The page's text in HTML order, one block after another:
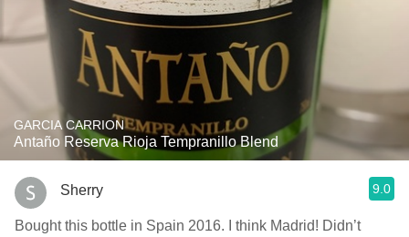
GARCIA CARRION
Antaño Reserva Rioja Tempranillo Blend
Sherry 9.0
Bought this bottle in Spain 2016. I think Madrid! Didn’t